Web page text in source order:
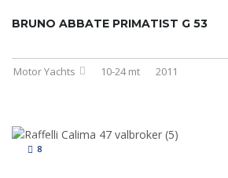
BRUNO ABBATE PRIMATIST G 53
Motor Yachts 10-24 mt 2011
8